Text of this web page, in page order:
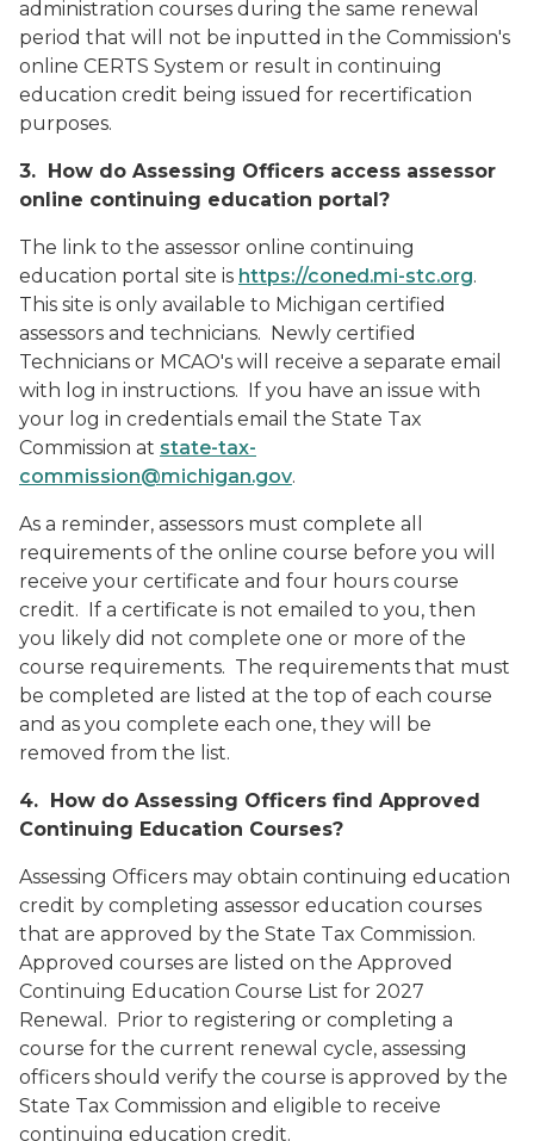
administration courses during the same renewal
period that will not be inputted in the Commission's
online CERTS System or result in continuing
education credit being issued for recertification
purposes.
3. How do Assessing Officers access assessor
online continuing education portal?
The link to the assessor online continuing
education portal site is https://coned.mi-stc.org.
This site is only available to Michigan certified
assessors and technicians. Newly certified
Technicians or MCAO's will receive a separate email
with log in instructions. If you have an issue with
your log in credentials email the State Tax
Commission at state-tax-
commission@michigan.gov.
As a reminder, assessors must complete all
requirements of the online course before you will
receive your certificate and four hours course
credit. If a certificate is not emailed to you, then
you likely did not complete one or more of the
course requirements. The requirements that must
be completed are listed at the top of each course
and as you complete each one, they will be
removed from the list.
4. How do Assessing Officers find Approved
Continuing Education Courses?
Assessing Officers may obtain continuing education
credit by completing assessor education courses
that are approved by the State Tax Commission.
Approved courses are listed on the Approved
Continuing Education Course List for 2027
Renewal . Prior to registering or completing a
course for the current renewal cycle, assessing
officers should verify the course is approved by the
State Tax Commission and eligible to receive
continuing education credit.